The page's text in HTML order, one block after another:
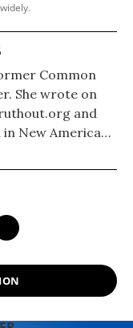
Common
She wrote on
and
in New America
She graduated
with a BA in